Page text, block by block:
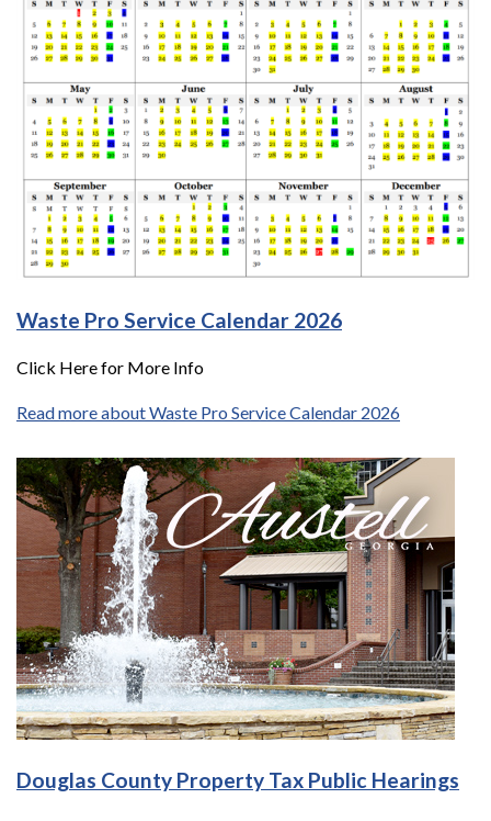
Waste Pro Service Calendar 2026
Click Here for More Info
Read more about Waste Pro Service Calendar 2026
Douglas County Property Tax Public Hearings